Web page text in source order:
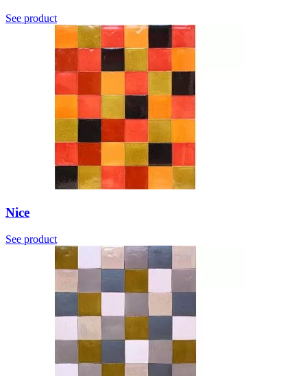
See product
Nice
See product